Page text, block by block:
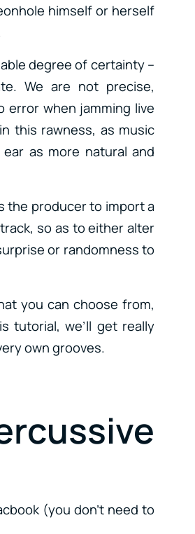
himself or herself
degree of certainty –
We are not precise,
error when jamming live
this rawness, as music
as more natural and
the producer to import a
so as to either alter
or randomness to
you can choose from,
tutorial, we’ll get really
own grooves.
(you don’t need to